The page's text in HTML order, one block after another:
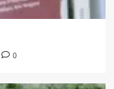
0